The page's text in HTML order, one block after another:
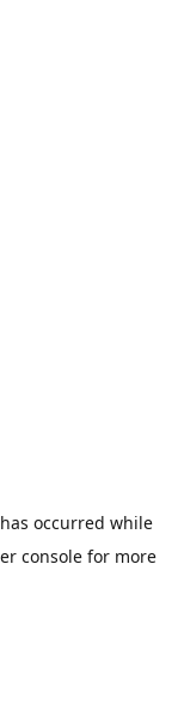
occurred while
consolefor more